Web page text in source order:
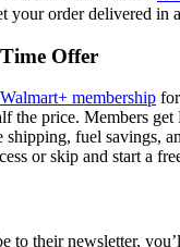
your order delivered in
Offer
Walmart+ membership
the price. Members get
shipping, fuel savings,
or skip and start a
to their newsletter,